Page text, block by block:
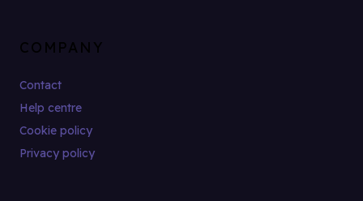
COMPANY
Contact
Help centre
Cookie policy
Privacy policy